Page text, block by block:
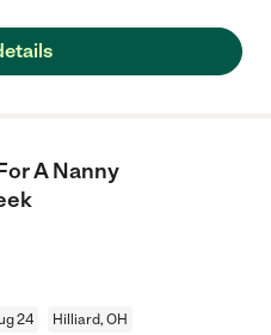
A Nanny
24 Hilliard, OH